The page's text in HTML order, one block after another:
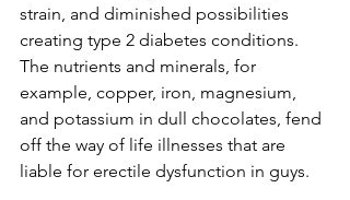
strain, and diminished possibilities
creating type 2 diabetes conditions.
The nutrients and minerals, for
example, copper, iron, magnesium,
and potassium in dull chocolates, fend
off the way of life illnesses that are
liable for erectile dysfunction in guys.